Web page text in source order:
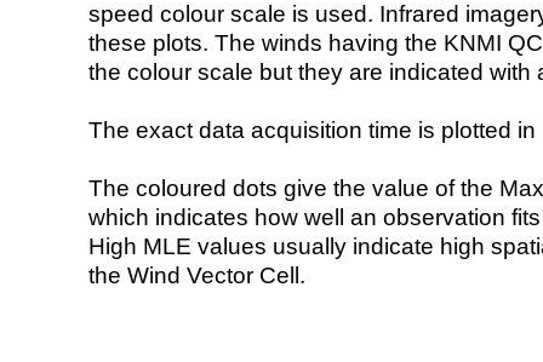
speed colour scale is used. Infrared
these plots. The winds having the KNMI
the colour scale but they are indicated with
The exact data acquisition time is plotted
The coloured dots give the value of the
which indicates how well an observation
High MLE values usually indicate high
the Wind Vector Cell.